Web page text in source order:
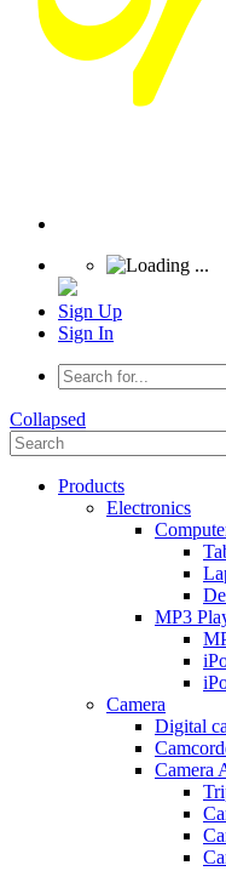
Sign Up
Sign In
Collapsed
Products
Electronics
MP3
Camera
Digital
Camera